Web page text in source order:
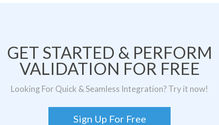
GET STARTED & PERFORM
VALIDATION FOR FREE
Looking For Quick & Seamless Integration? Try it now!
Sign Up For Free